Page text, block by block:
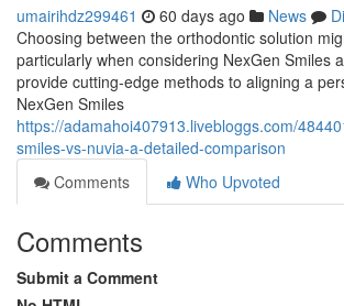
umairihdz299461 60 days ago News
Choosing between the orthodontic solution
particularly when considering NexGen Smiles
provide cutting-edge methods to aligning a
NexGen Smiles
https://adamahoi407913.livebloggs.com/
smiles-vs-nuvia-a-detailed-comparison
Comments
Who Upvoted
Comments
Submit a Comment